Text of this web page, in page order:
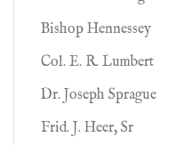
Bishop Hennessey
Col. E. R. Lumbert
Dr. Joseph Sprague
Frid. J. Heer, Sr